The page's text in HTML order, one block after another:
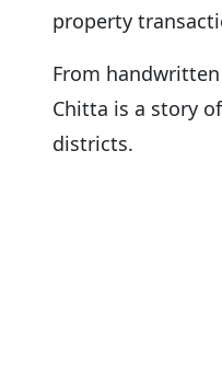
property
From
Chitta is a story
districts.